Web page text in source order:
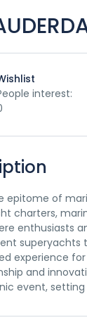
interest:
epitome of
charters,
enthusiasts
superyachts
experience
and
event,